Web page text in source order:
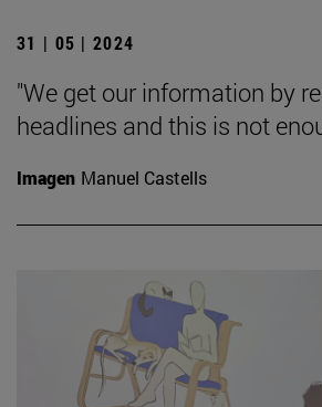
31 | 05 | 2024
"We get our information by
headlines and this is not
Imagen Manuel Castells